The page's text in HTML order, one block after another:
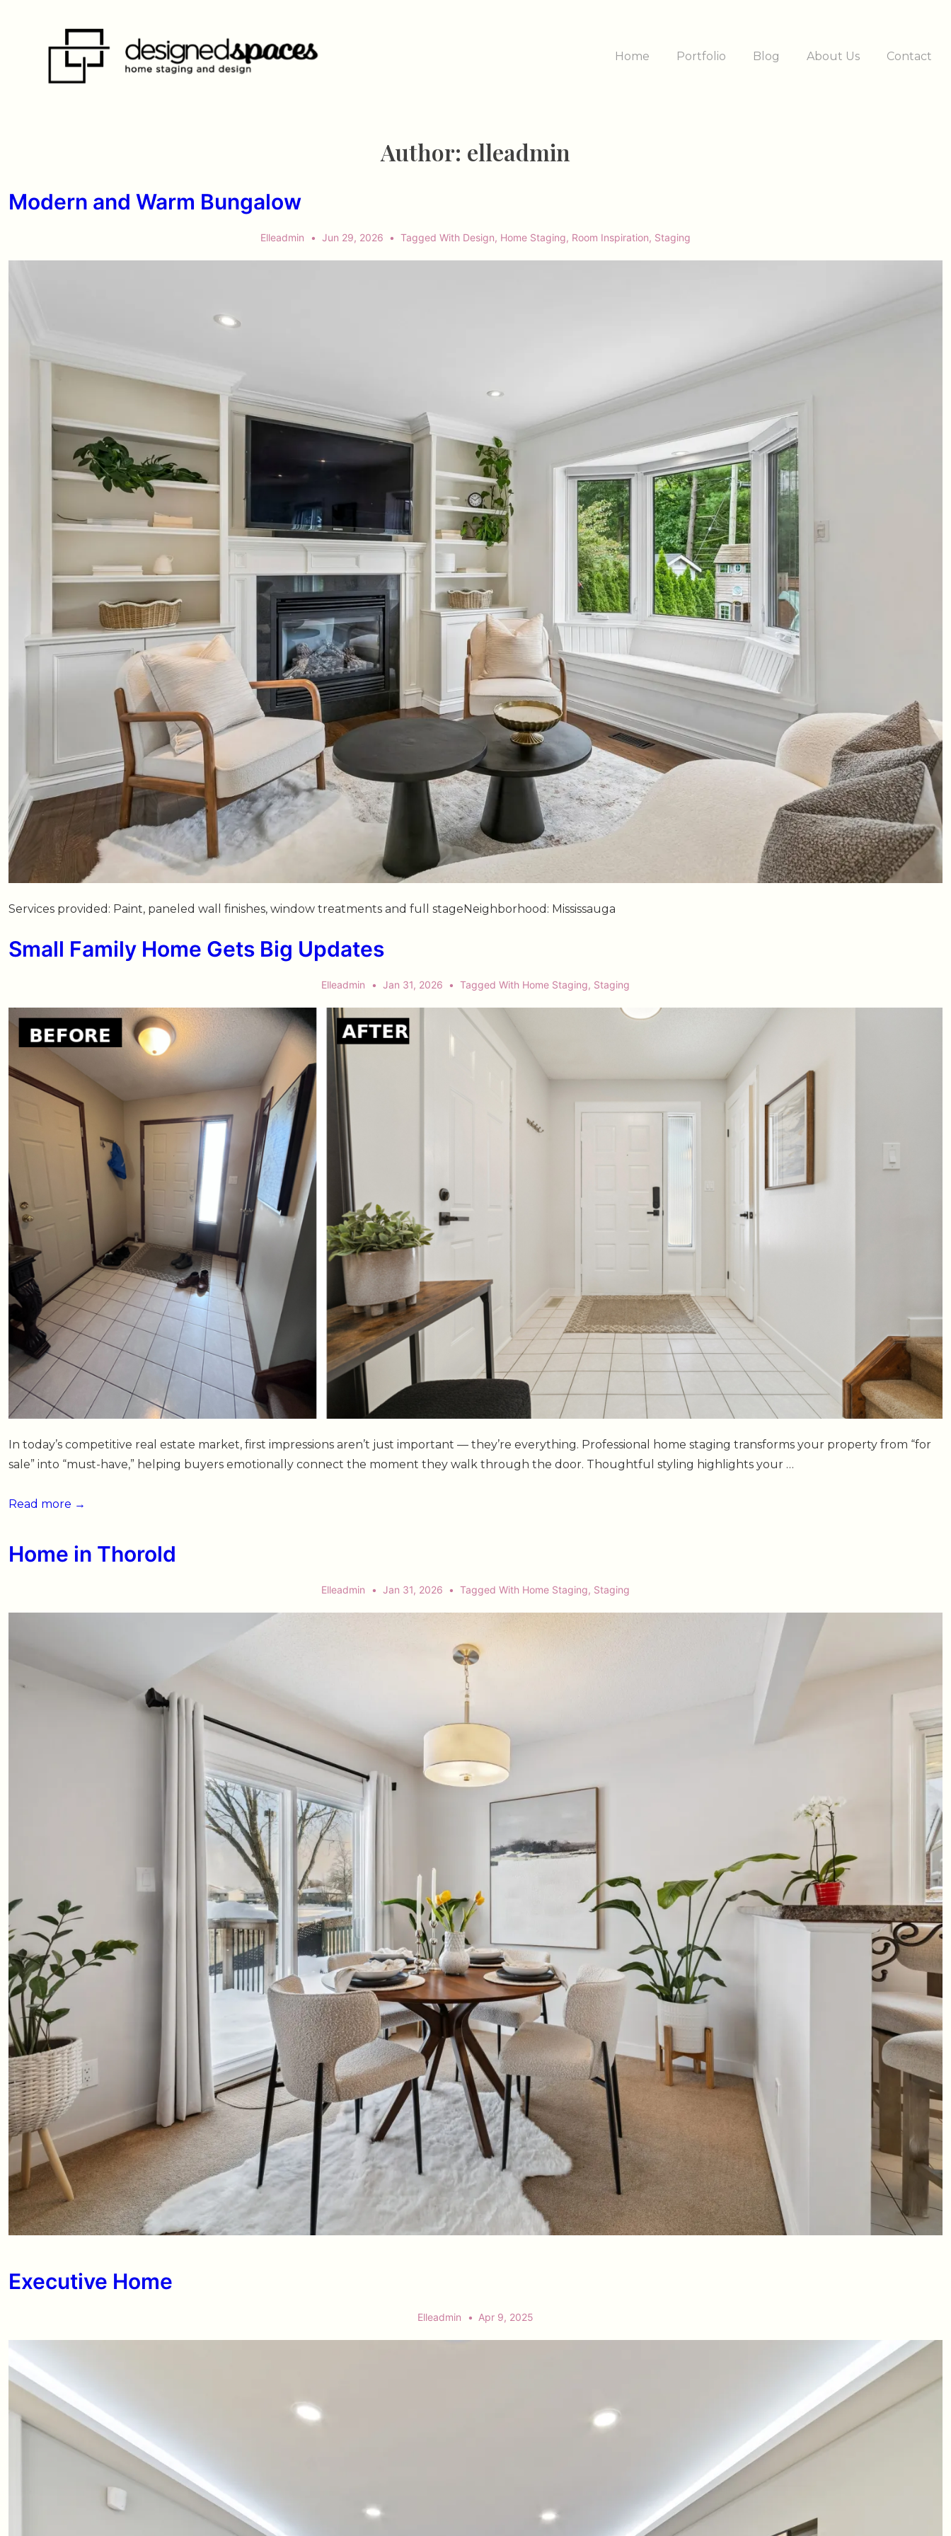
Main
Home Portfolio Blog About Us Contact
Author: elleadmin
Modern and Warm Bungalow
Elleadmin Jun 29, 2026 Tagged With Design, Home Staging, Room Inspiration, Staging
Services provided: Paint, paneled wall finishes, window treatments and full stageNeighborhood: Mississauga
Small Family Home Gets Big Updates
Elleadmin Jan 31, 2026 Tagged With Home Staging, Staging
In today’s competitive real estate market, first impressions aren’t just important — they’re everything. Professional home staging transforms your property from “for
sale” into “must-have,” helping buyers emotionally connect the moment they walk through the door. Thoughtful styling highlights your …
Small
Gets
Read more →
Home in Thorold
Elleadmin Jan 31, 2026 Tagged With Home Staging, Staging
Executive Home
Elleadmin Apr 9, 2025